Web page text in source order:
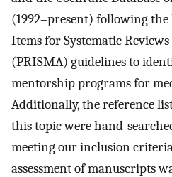
(1992–present) following
Items for Systematic
(PRISMA) guidelines to
mentorship programs for
Additionally, the reference
this topic were hand-
meeting our inclusion
assessment of manuscripts